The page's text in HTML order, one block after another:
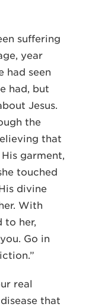
suffering
year
had seen
had, but
Jesus.
the
that
garment,
touched
divine
With
to her,
Go in
real
that